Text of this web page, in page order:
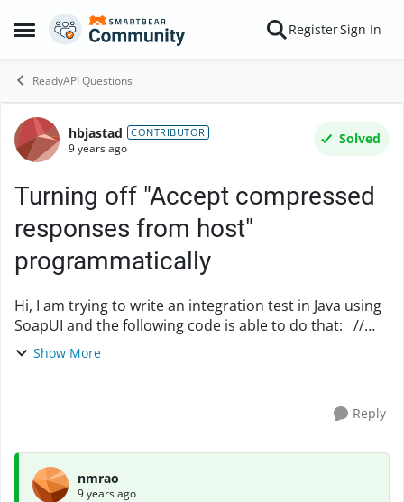
Open Side Menu
Skip to content RegisterSign In
ReadyAPI Questions
Forum Discussion
hbjastad CONTRIBUTOR
9 years ago
Solved
Turning off "Accept compressed
responses from host"
programmatically
Hi, I am trying to write an integration test in Java using
SoapUI and the following code is able to do that: //
create new project WsdlProject project = new
Show More
Reply
nmrao
9 years ago